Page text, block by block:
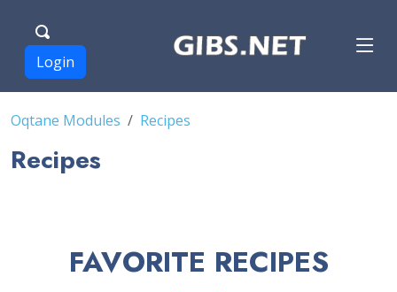
Login
Oqtane Modules Recipes
Recipes
FAVORITE RECIPES